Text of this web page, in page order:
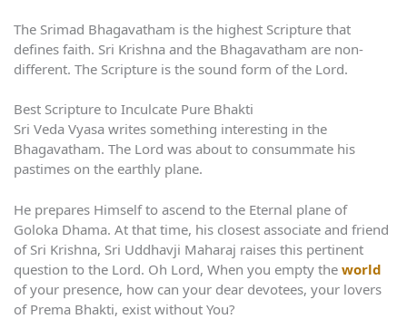
The Srimad Bhagavatham is the highest Scripture that
defines faith. Sri Krishna and the Bhagavatham are non-
different. The Scripture is the sound form of the Lord.
Best Scripture to Inculcate Pure Bhakti
Sri Veda Vyasa writes something interesting in the
Bhagavatham. The Lord was about to consummate his
pastimes on the earthly plane.
He prepares Himself to ascend to the Eternal plane of
Goloka Dhama. At that time, his closest associate and friend
of Sri Krishna, Sri Uddhavji Maharaj raises this pertinent
question to the Lord. Oh Lord, When you empty the world
of your presence, how can your dear devotees, your lovers
of Prema Bhakti, exist without You?